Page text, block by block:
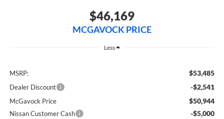
$46,169
MCGAVOCK PRICE
Less
MSRP: $53,485
Dealer Discount -$2,541
McGavock Price $50,944
Nissan Customer Cash -$5,000